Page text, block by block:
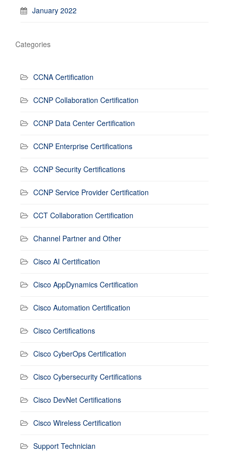
January 2022
Categories
CCNA Certification
CCNP Collaboration Certification
CCNP Data Center Certification
CCNP Enterprise Certifications
CCNP Security Certifications
CCNP Service Provider Certification
CCT Collaboration Certification
Channel Partner and Other
Cisco AI Certification
Cisco AppDynamics Certification
Cisco Automation Certification
Cisco Certifications
Cisco CyberOps Certification
Cisco Cybersecurity Certifications
Cisco DevNet Certifications
Cisco Wireless Certification
Support Technician